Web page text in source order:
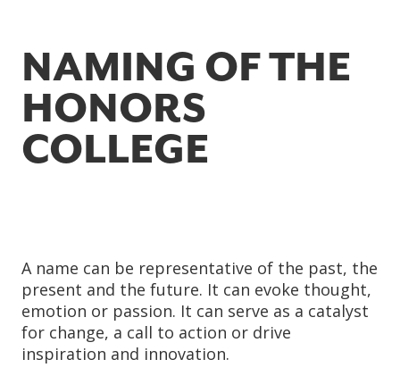
NAMING OF THE
HONORS
COLLEGE
A name can be representative of the past, the
present and the future. It can evoke thought,
emotion or passion. It can serve as a catalyst
for change, a call to action or drive
inspiration and innovation.